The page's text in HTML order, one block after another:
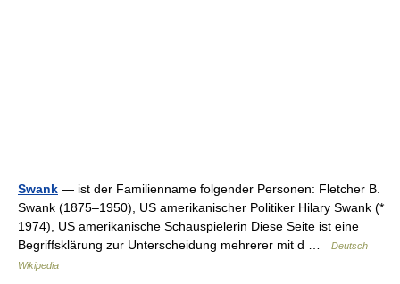
Swank — ist der Familienname folgender Personen: Fletcher B.
Swank (1875–1950), US amerikanischer Politiker Hilary Swank (*
1974), US amerikanische Schauspielerin Diese Seite ist eine
Begriffsklärung zur Unterscheidung mehrerer mit d …
Deutsch
Wikipedia